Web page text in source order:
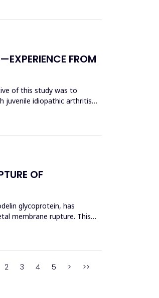
FROM
of this study was to
juvenile idiopathic arthritis
OF
glycoprotein, has
membrane rupture. This
2 3 4 5 > >>